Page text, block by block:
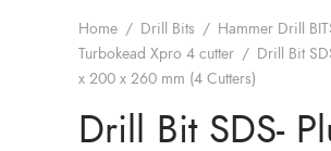
Home / Drill Bits / Hammer Drill
Turbokead Xpro 4 cutter / Drill Bit
x 200 x 260 mm (4 Cutters)
Drill Bit SDS-